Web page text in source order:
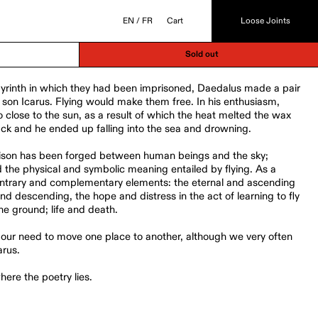
EN / FR Cart Loose Joints
Sold out
in which they had been imprisoned, Daedalus made a pair
Icarus. Flying would make them free. In his enthusiasm,
to the sun, as a result of which the heat melted the wax
and he ended up falling into the sea and drowning.
has been forged between human beings and the sky;
the physical and symbolic meaning entailed by flying. As a
and complementary elements: the eternal and ascending
descending, the hope and distress in the act of learning to fly
ground; life and death.
need to move one place to another, although we very often
the poetry lies.